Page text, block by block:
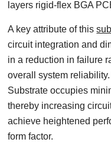
layers rigid-flex BGA
A key attribute of this
circuit integration and
in a reduction in failure
overall system
Substrate occupies
thereby increasing
achieve heightened
form factor.